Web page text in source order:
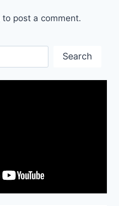
to post a comment.
Search